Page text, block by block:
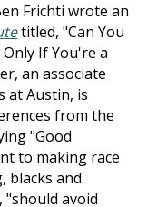
Frichti wrote an
titled, "Can You
If You're a
an associate
at Austin, is
from the
"Good
to making race
blacks and
"should avoid